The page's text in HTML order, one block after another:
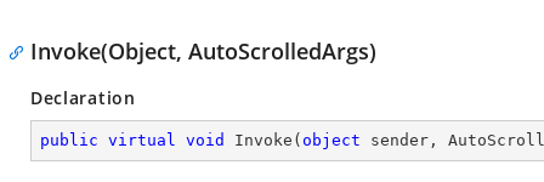
Invoke(Object, AutoScrolledArgs)
Declaration
public virtual void Invoke ( object sender,